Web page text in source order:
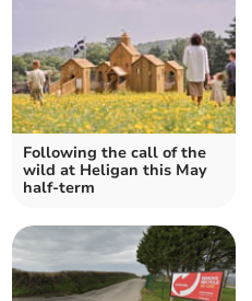
Following the call of the
wild at Heligan this May
half-term